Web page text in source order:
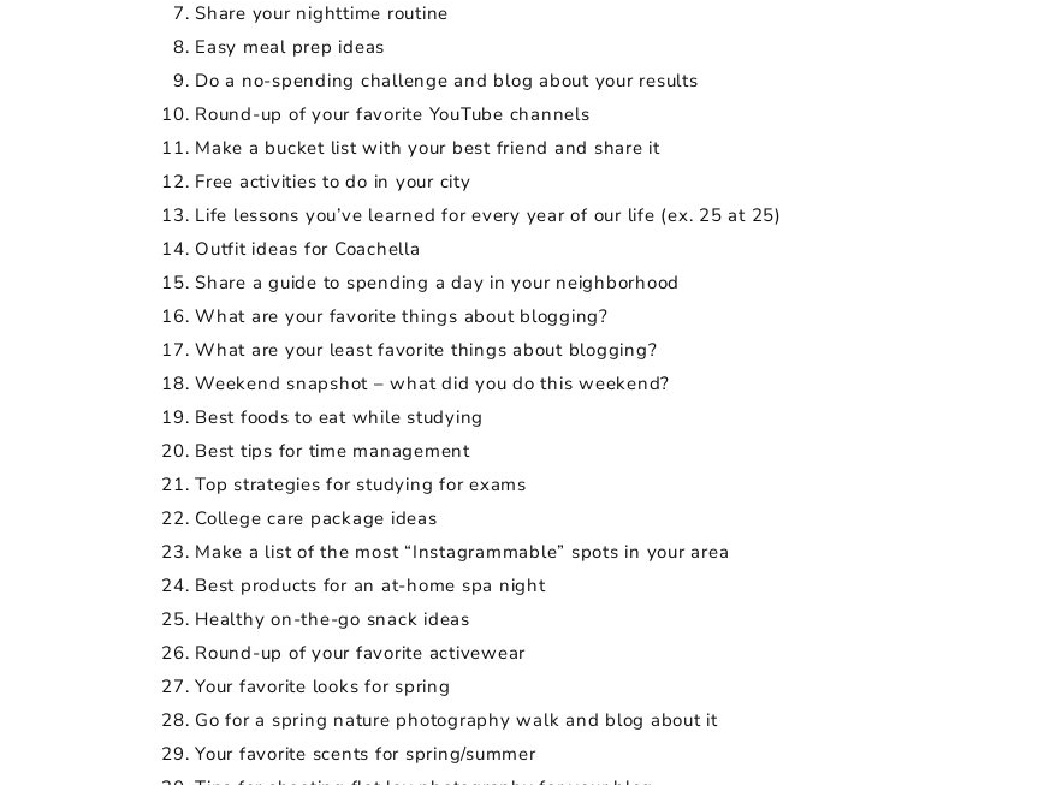
Share your nighttime routine
Easy meal prep ideas
Do a no-spending challenge and blog about your results
Round-up of your favorite YouTube channels
Make a bucket list with your best friend and share it
Free activities to do in your city
Life lessons you’ve learned for every year of our life (ex. 25 at 25)
Outfit ideas for Coachella
Share a guide to spending a day in your neighborhood
What are your favorite things about blogging?
What are your least favorite things about blogging?
Weekend snapshot – what did you do this weekend?
Best foods to eat while studying
Best tips for time management
Top strategies for studying for exams
College care package ideas
Make a list of the most “Instagrammable” spots in your area
Best products for an at-home spa night
Healthy on-the-go snack ideas
Round-up of your favorite activewear
Your favorite looks for spring
Go for a spring nature photography walk and blog about it
Your favorite scents for spring/summer